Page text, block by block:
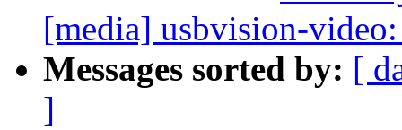
[media] usbvision-
Messages sorted by: [
]